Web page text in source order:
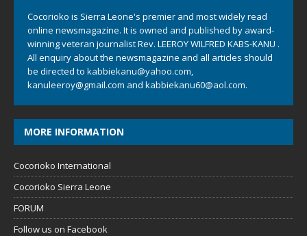
Cocorioko is Sierra Leone's premier and most widely read
online newsmagazine. It is owned and published by award-
winning veteran journalist Rev. LEEROY WILFRED KABS-KANU .
All enquiry about the newsmagazine and all articles should
be directed to kabbiekanu@yahoo.com,
kanuleeroy@gmail.com and kabbiekanu60@aol.com.
MORE INFORMATION
Cocorioko International
Cocorioko Sierra Leone
FORUM
Follow us on Facebook